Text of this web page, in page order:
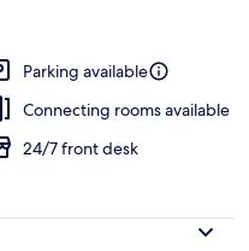
Parking available
Connecting rooms available
24/7 front desk